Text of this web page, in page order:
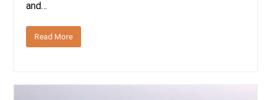
and…
Read More